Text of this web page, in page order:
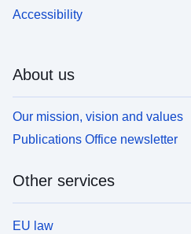
Accessibility
About us
Our mission, vision and values
Publications Office newsletter
Other services
EU law